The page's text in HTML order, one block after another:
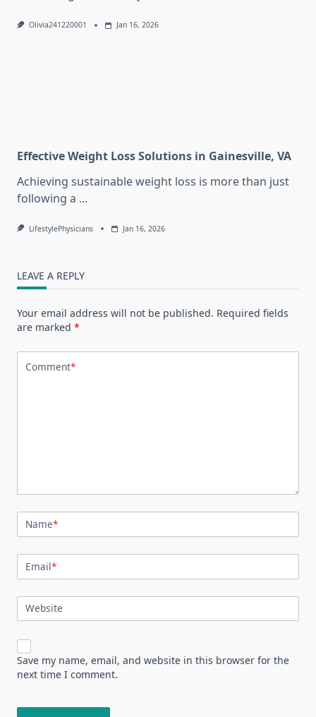
Olivia241220001 Jan 16, 2026
Effective Weight Loss Solutions in Gainesville, VA
Achieving sustainable weight loss is more than just
following a ...
LifestylePhysicians Jan 16, 2026
LEAVE A REPLY
Your email address will not be published. Required fields
are marked *
Comment*
Name*
Email*
Website
Save my name, email, and website in this browser for the
next time I comment.